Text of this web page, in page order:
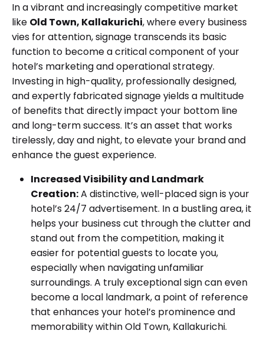
In a vibrant and increasingly competitive market
like Old Town, Kallakurichi, where every business
vies for attention, signage transcends its basic
function to become a critical component of your
hotel’s marketing and operational strategy.
Investing in high-quality, professionally designed,
and expertly fabricated signage yields a multitude
of benefits that directly impact your bottom line
and long-term success. It’s an asset that works
tirelessly, day and night, to elevate your brand and
enhance the guest experience.
Increased Visibility and Landmark
Creation:A distinctive, well-placed sign is your
hotel’s 24/7 advertisement. In a bustling area, it
helps your business cut through the clutter and
stand out from the competition, making it
easier for potential guests to locate you,
especially when navigating unfamiliar
surroundings. A truly exceptional sign can even
become a local landmark, a point of reference
that enhances your hotel’s prominence and
memorability within Old Town, Kallakurichi.